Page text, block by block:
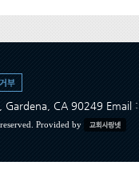
CA 90249 Email
Provided by